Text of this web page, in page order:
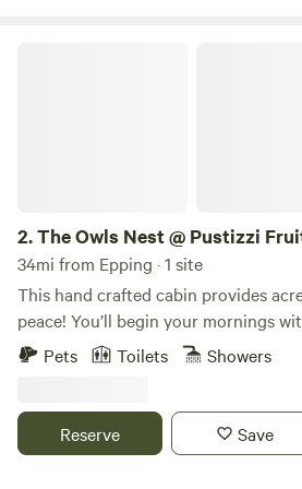
2.The Owls Nest @ Pustizzi
34mi from Epping · 1 site
This hand crafted cabin provides
peace! You’ll begin your mornings
of the valleys and peaks of
Walker Pond where fishing or
pastime. In the evenings, you can
Pets Toilets Showers
Reserve Save